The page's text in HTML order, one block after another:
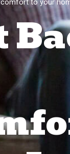
to your